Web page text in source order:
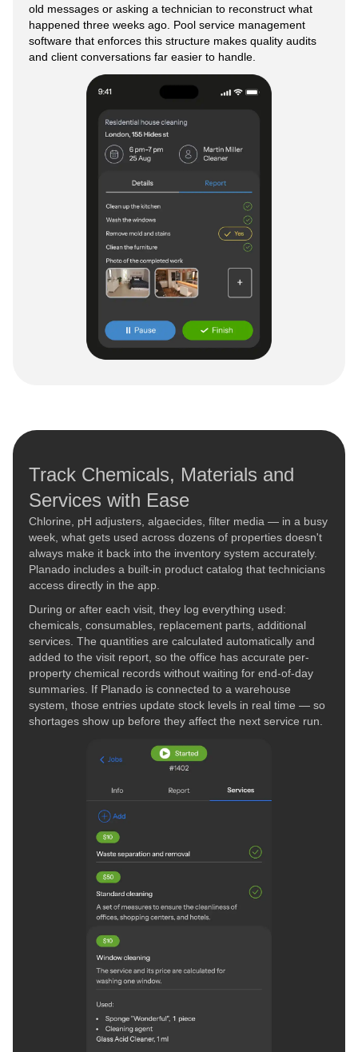
old messages or asking a technician to reconstruct what
happened three weeks ago. Pool service management
software that enforces this structure makes quality audits
and client conversations far easier to handle.
Track Chemicals, Materials and
Services with Ease
Chlorine, pH adjusters, algaecides, filter media — in a busy
week, what gets used across dozens of properties doesn't
always make it back into the inventory system accurately.
Planado includes a built-in product catalog that technicians
access directly in the app.
During or after each visit, they log everything used:
chemicals, consumables, replacement parts, additional
services. The quantities are calculated automatically and
added to the visit report, so the office has accurate per-
property chemical records without waiting for end-of-day
summaries. If Planado is connected to a warehouse
system, those entries update stock levels in real time — so
shortages show up before they affect the next service run.